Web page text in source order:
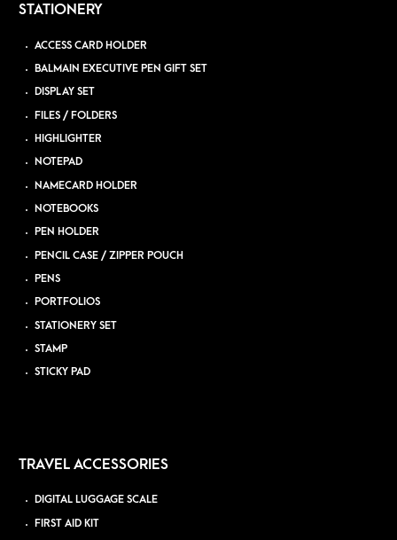
STATIONERY
ACCESS CARD HOLDER
BALMAIN EXECUTIVE PEN GIFT SET
DISPLAY SET
FILES / FOLDERS
HIGHLIGHTER
NOTEPAD
NAMECARD HOLDER
NOTEBOOKS
PEN HOLDER
PENCIL CASE / ZIPPER POUCH
PENS
PORTFOLIOS
STATIONERY SET
STAMP
STICKY PAD
TRAVEL ACCESSORIES
DIGITAL LUGGAGE SCALE
FIRST AID KIT